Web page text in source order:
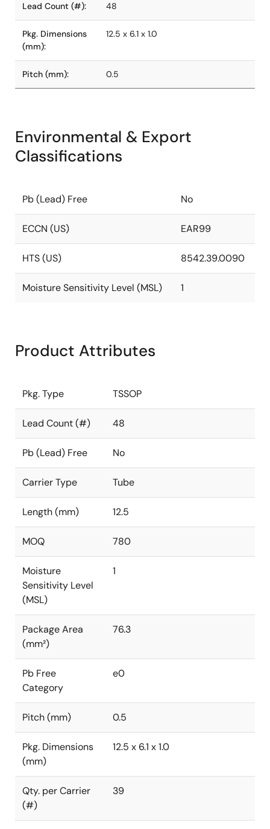
Lead Count (#): 48
Pkg. Dimensions
(mm):
12.5 x 6.1 x 1.0
Pitch (mm): 0.5
Environmental & Export
Classifications
Pb (Lead) Free No
ECCN (US) EAR99
HTS (US) 8542.39.0090
Moisture Sensitivity Level (MSL) 1
Product Attributes
Pkg. Type TSSOP
Lead Count (#) 48
Pb (Lead) Free No
Carrier Type Tube
Length (mm) 12.5
MOQ 780
Moisture
Sensitivity Level
(MSL)
1
Package Area
(mm²)
76.3
Pb Free
Category
e0
Pitch (mm) 0.5
Pkg. Dimensions
(mm)
12.5 x 6.1 x 1.0
Qty. per Carrier
(#)
39